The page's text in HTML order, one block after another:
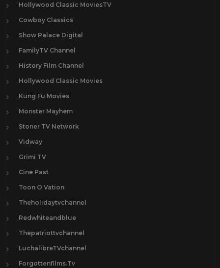
Hollywood Classic MoviesTV
Cowboy Classics
Show Palace Digital
FamilyTV Channel
History Film Channel
Hollywood Classic Movies
Kung Fu Movies
Monster Mayhem
Stoner TV Network
Vidway
Grimi TV
Cine Past
Toon O Vation
Theholidaytvchannel
Redwhiteandblue
Thepatriottvchannel
LuchalibreTVchannel
Forgottenfilms.Tv